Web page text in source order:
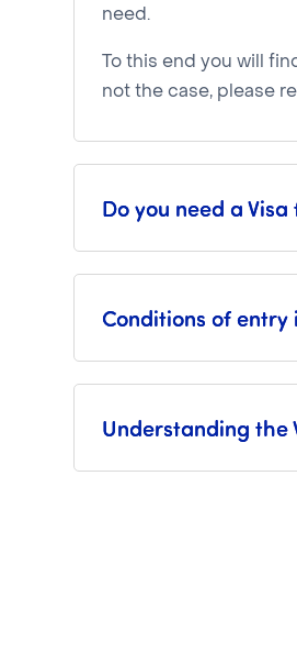
need.
To this end you will
not the case, please
Do you need a
Conditions of entry
Understanding the